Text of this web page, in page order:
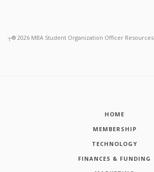
┬® 2026 MBA Student Organization Officer Resources
HOME
MEMBERSHIP
TECHNOLOGY
FINANCES & FUNDING